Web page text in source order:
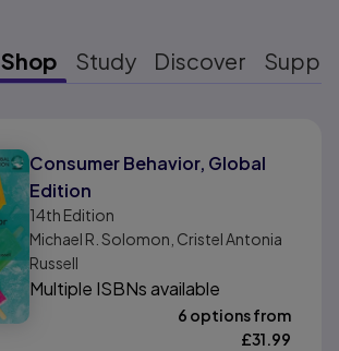
Shop Study Discover
Consumer Behavior, Global
Edition
14th Edition
Michael R. Solomon, Cristel Antonia
Russell
Multiple ISBNs available
6 options from
£31.99